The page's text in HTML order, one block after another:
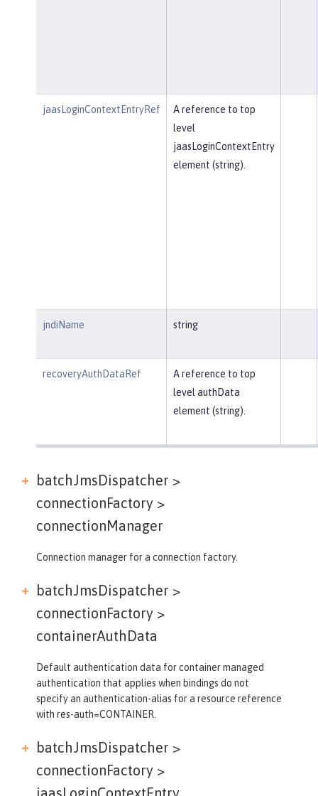
jaasLoginContextEntryRef
A reference to top
level
jaasLoginContextEntry
element (string).
jndiName string
recoveryAuthDataRef
A reference to top
level authData
element (string).
batchJmsDispatcher >
connectionFactory >
connectionManager
Connection manager for a connection factory.
batchJmsDispatcher >
connectionFactory >
containerAuthData
Default authentication data for container managed
authentication that applies when bindings do not
specify an authentication-alias for a resource reference
with res-auth=CONTAINER.
batchJmsDispatcher >
connectionFactory >
jaasLoginContextEntry